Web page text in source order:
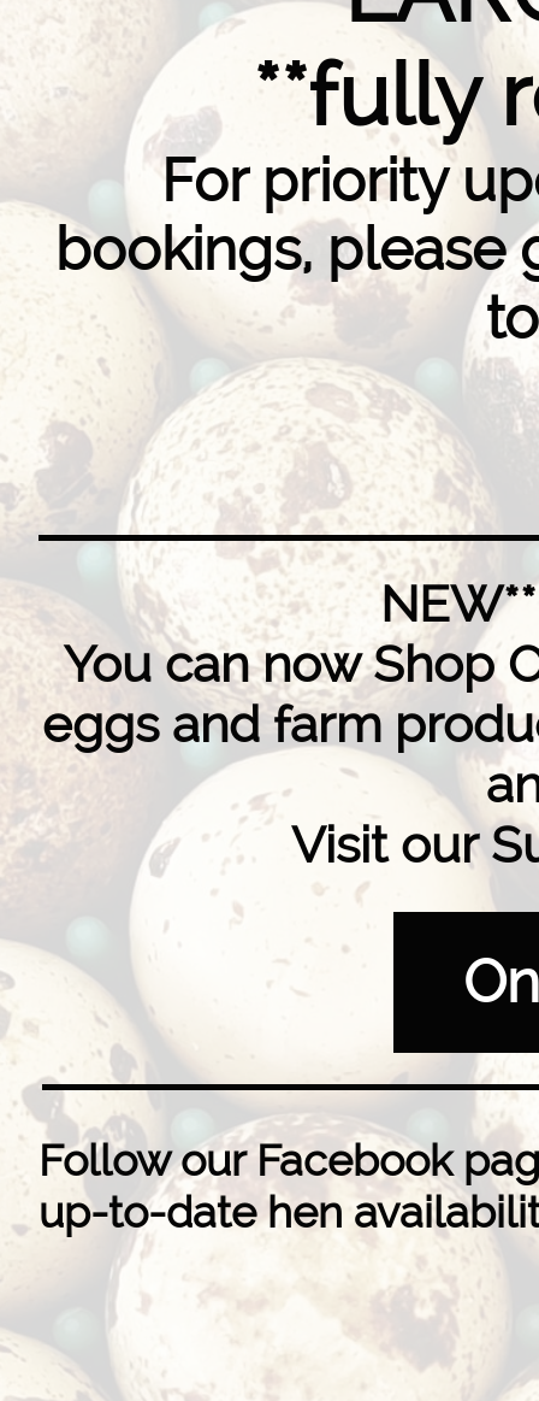
You can now Shop
eggs and farm
Visit our
​​Follow our Facebook
up-to-date hen
**fully
For priority
bookings, please